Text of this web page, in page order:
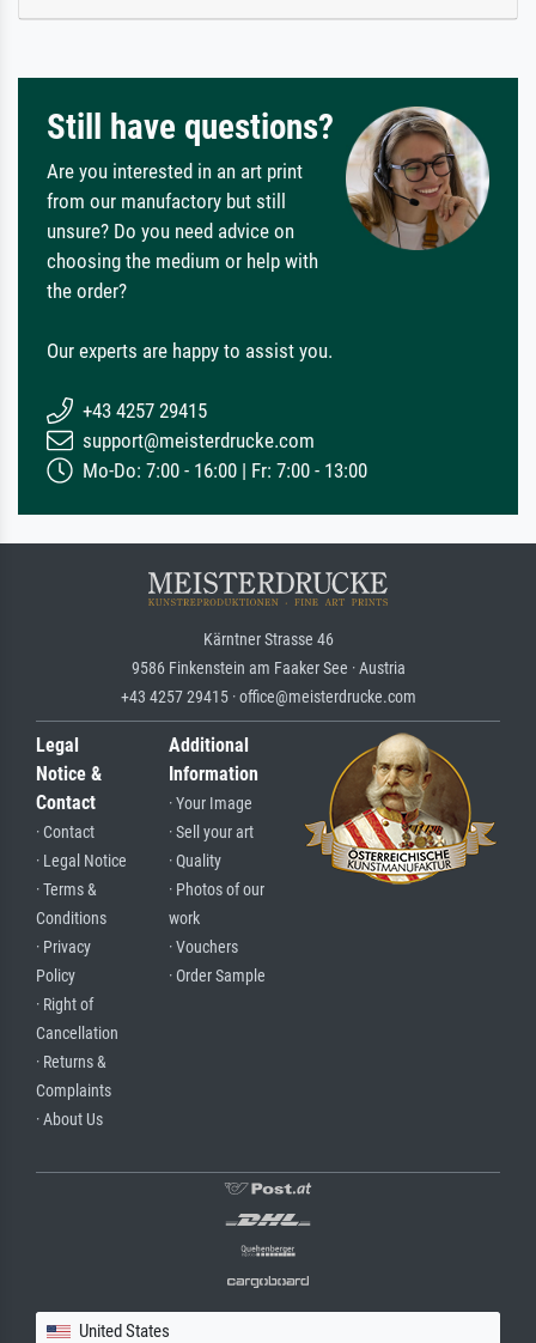
Still have questions?
Are you interested in an art print
from our manufactory but still
unsure? Do you need advice on
choosing the medium or help with
the order?
Our experts are happy to assist you.
+43 4257 29415
support@meisterdrucke.com
Mo-Do: 7:00 - 16:00 | Fr: 7:00 - 13:00
Kärntner Strasse 46
9586 Finkenstein am Faaker See · Austria
+43 4257 29415 · office@meisterdrucke.com
Legal
Notice &
Contact
· Contact
· Legal Notice
· Terms &
Conditions
· Privacy
Policy
· Right of
Cancellation
· Returns &
Complaints
· About Us
Additional
Information
· Your Image
· Sell your art
· Quality
· Photos of our
work
· Vouchers
· Order Sample
United States